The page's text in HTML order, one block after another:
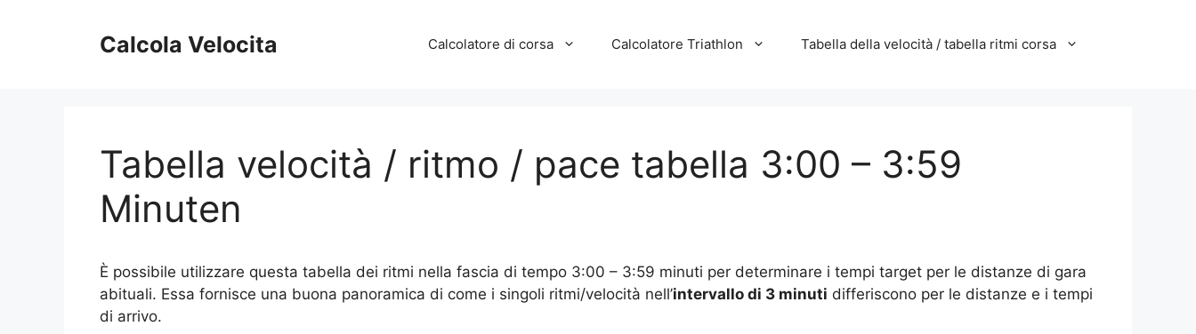
Calcola Velocita Calcolatore di corsa Calcolatore Triathlon Tabella della velocità / tabella ritmi corsa
Tabella velocità / ritmo / pace tabella 3:00 – 3:59
Minuten
È possibile utilizzare questa tabella dei ritmi nella fascia di tempo 3:00 – 3:59 minuti per determinare i tempi target per le distanze di gara
abituali. Essa fornisce una buona panoramica di come i singoli ritmi/velocità nell’intervallo di 3 minuti differiscono per le distanze e i tempi
di arrivo.